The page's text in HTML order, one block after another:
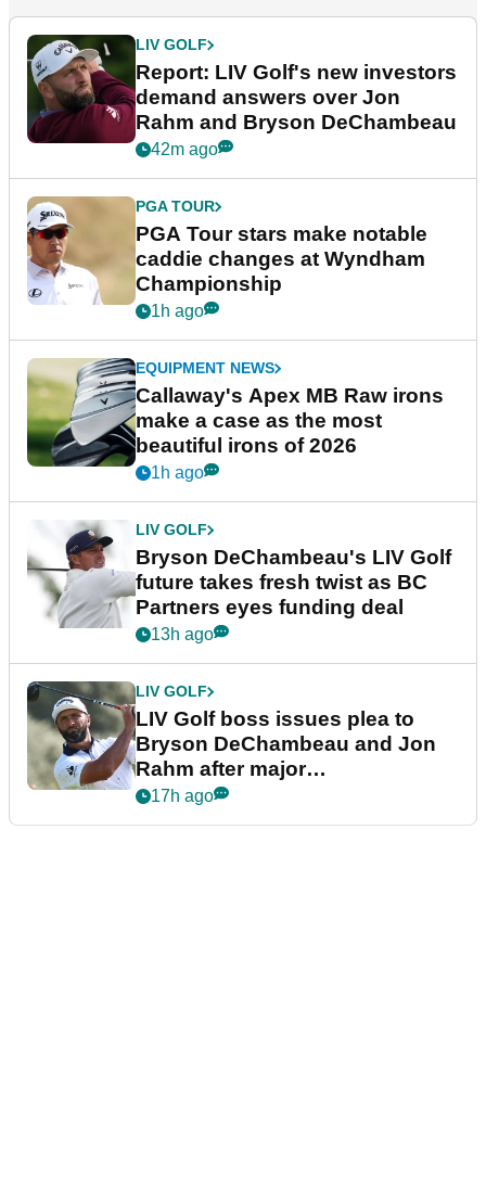
LIV GOLF
Report: LIV Golf's new investors
demand answers over Jon
Rahm and Bryson DeChambeau
42m ago
PGA TOUR
PGA Tour stars make notable
caddie changes at Wyndham
Championship
1h ago
EQUIPMENT NEWS
Callaway's Apex MB Raw irons
make a case as the most
beautiful irons of 2026
1h ago
LIV GOLF
Bryson DeChambeau's LIV Golf
future takes fresh twist as BC
Partners eyes funding deal
13h ago
LIV GOLF
LIV Golf boss issues plea to
Bryson DeChambeau and Jon
Rahm after major
announcement
17h ago